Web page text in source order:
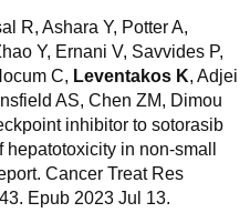
R, Ashara Y, Potter A,
Y, Ernani V, Savvides P,
C, Leventakos K, Adjei
AS, Chen ZM, Dimou
inhibitor to sotorasib
in non-small
Cancer Treat Res
Epub 2023 Jul 13.